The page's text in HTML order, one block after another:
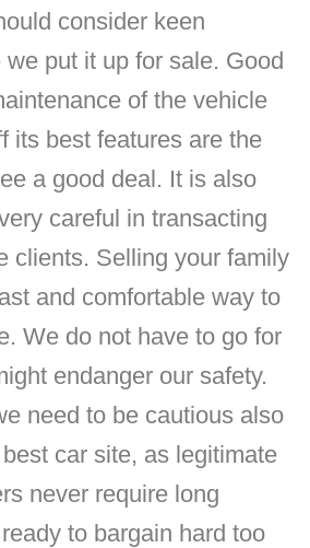
consider keen
put it up for sale. Good
of the vehicle
its best features are the
a good deal. It is also
careful in transacting
clients. Selling your family
and comfortable way to
We do not have to go for
endanger our safety.
need to be cautious also
car site, as legitimate
never require long
to bargain hard too